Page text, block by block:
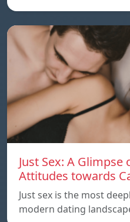
Just Sex: A
Attitudes towards
Just sex is the most
modern dating